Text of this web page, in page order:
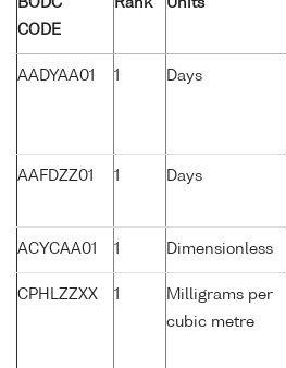
BODC
CODE
Rank Units
AADYAA01 1 Days
AAFDZZ01 1 Days
ACYCAA01 1 Dimensionless
CPHLZZXX 1
Milligrams per
cubic metre